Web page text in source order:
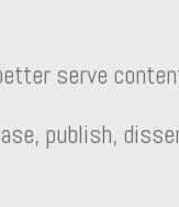
serve
publish,